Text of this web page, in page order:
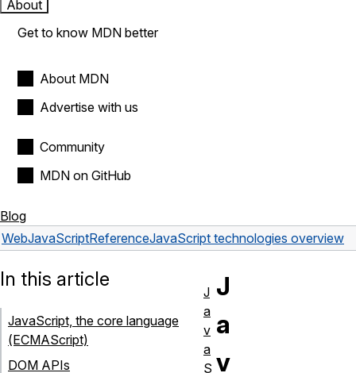
About
Get to know MDN better
About MDN
Advertise with us
Community
MDN on GitHub
Blog
WebJavaScriptReferenceJavaScript technologies overview
J
a
v
In this article
JavaScript, the core language
(ECMAScript)
DOM APIs
J
a
v
a
S